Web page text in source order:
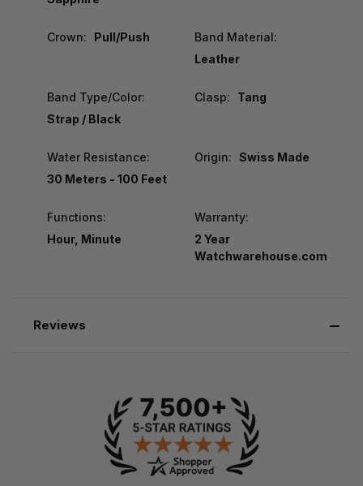
Crown: Pull/Push
Band Material:
Leather
Band Type/Color:
Strap / Black
Clasp: Tang
Water Resistance:
30 Meters - 100 Feet
Origin: Swiss Made
Functions:
Hour, Minute
Warranty:
2 Year
Watchwarehouse.com
Reviews